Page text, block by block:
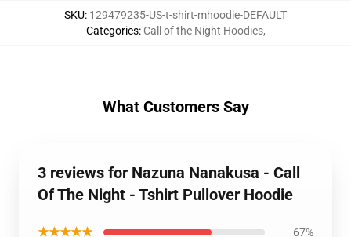
SKU: 129479235-US-t-shirt-mhoodie-DEFAULT
Categories: Call of the Night Hoodies,
What Customers Say
3 reviews for Nazuna Nanakusa - Call
Of The Night - Tshirt Pullover Hoodie
★★★★★ 67%